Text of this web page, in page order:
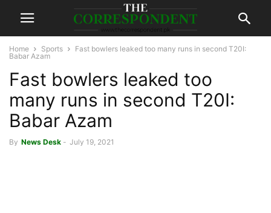
Home Sports
Fast bowlers leaked too many runs in second T20I:
Babar Azam
Fast bowlers leaked too
many runs in second T20I:
Babar Azam
By News Desk - July 19, 2021